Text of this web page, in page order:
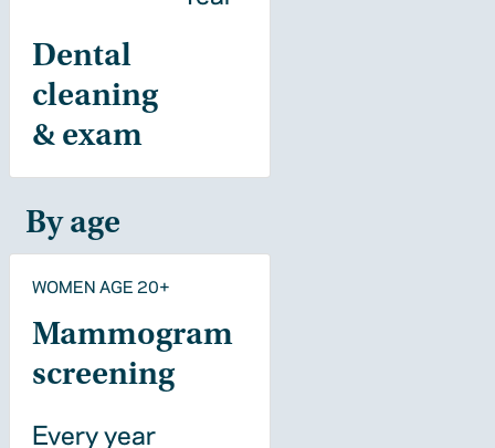
Dental
cleaning
& exam
By age
WOMEN AGE 20+
Mammogram
screening
Every year